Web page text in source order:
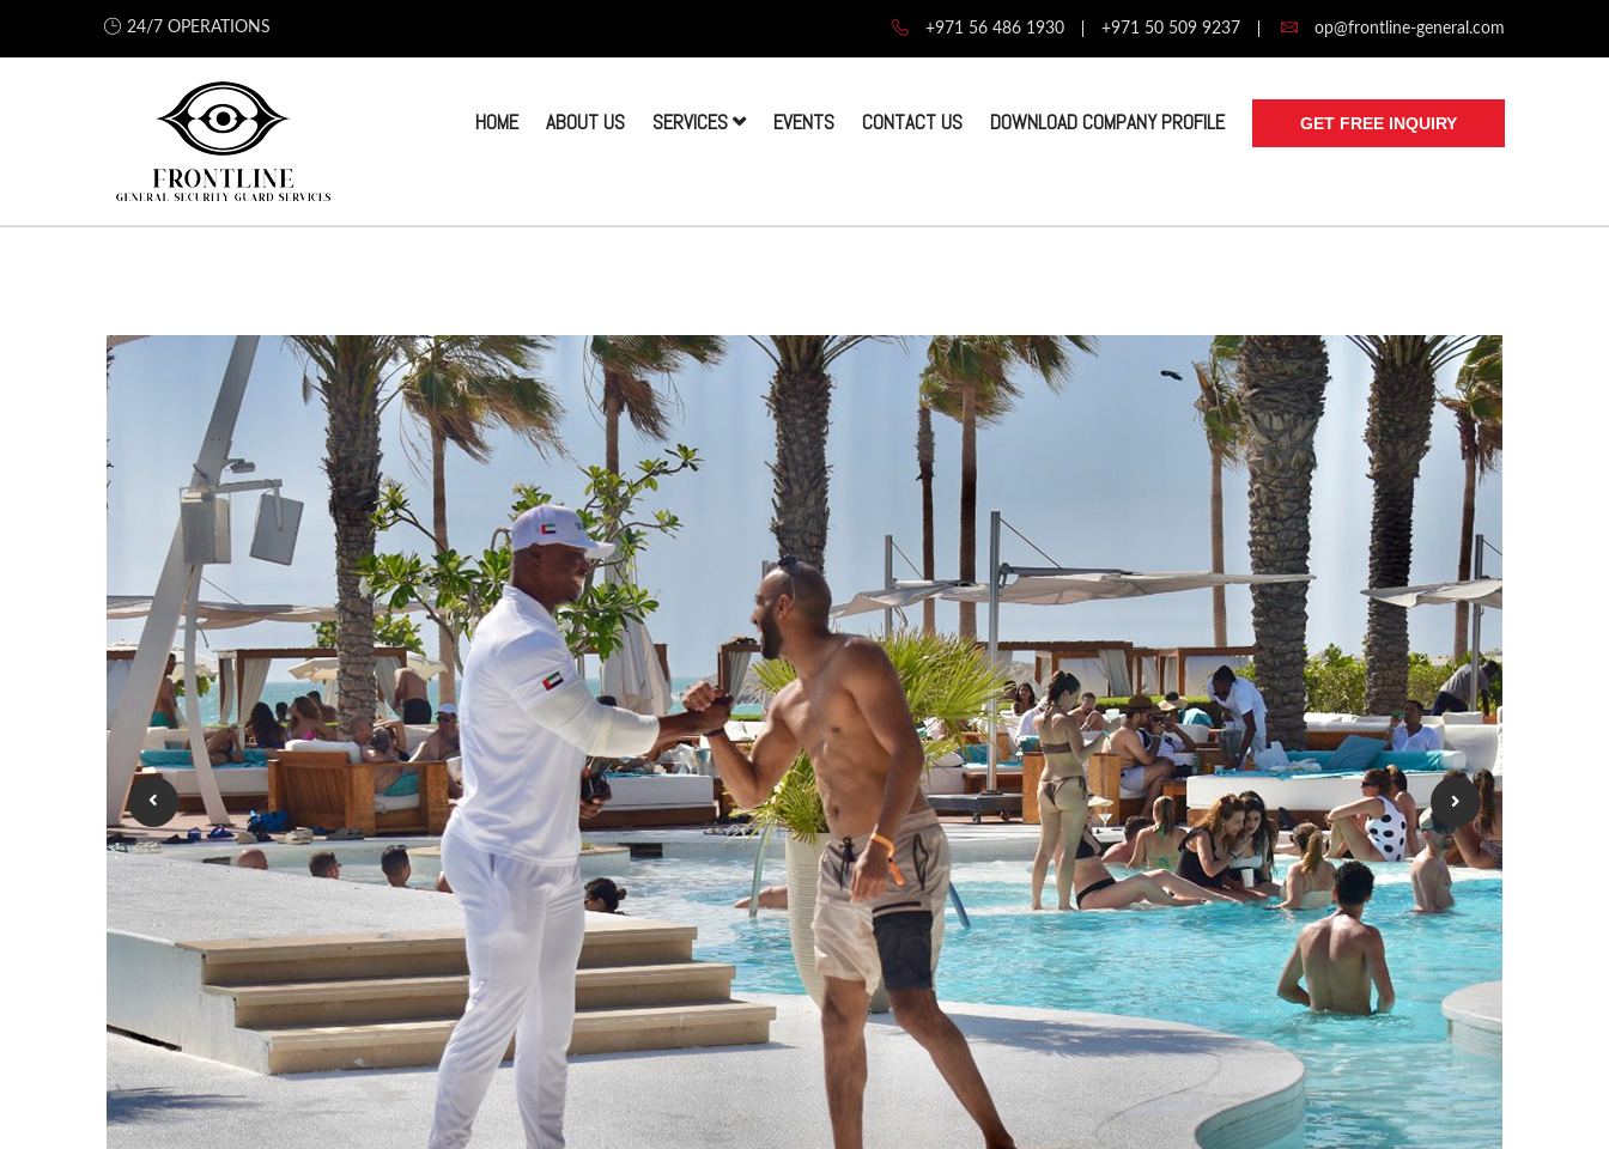
24/7 OPERATIONS +971 56 486 1930 +971 50 509 9237 op@frontline-general.com
HOME ABOUT US SERVICES EVENTS CONTACT US DOWNLOAD COMPANY PROFILE GET FREE INQUIRY